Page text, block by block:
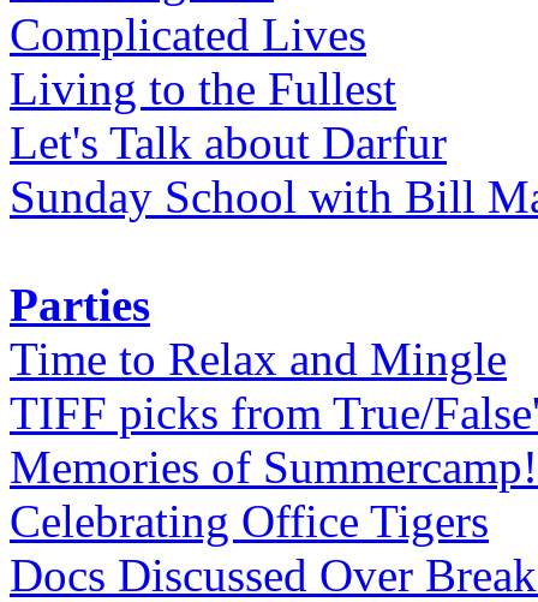
Complicated Lives
Living to the Fullest
Let's Talk about Darfur
Sunday School with Bill
Parties
Time to Relax and Mingle
TIFF picks from True/
Memories of
Celebrating Office Tigers
Docs Discussed Over